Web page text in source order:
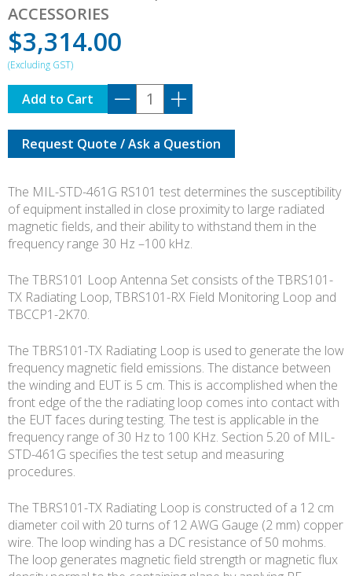
ACCESSORIES
$3,314.00
TBRS101-
SET
quantity
Add to Cart
Request Quote / Ask a Question
The MIL-STD-461G RS101 test determines the susceptibility
of equipment installed in close proximity to large radiated
magnetic fields, and their ability to withstand them in the
frequency range 30 Hz –100 kHz.
The TBRS101 Loop Antenna Set consists of the TBRS101-
TX Radiating Loop, TBRS101-RX Field Monitoring Loop and
TBCCP1-2K70.
The TBRS101-TX Radiating Loop is used to generate the low
frequency magnetic field emissions. The distance between
the winding and EUT is 5 cm. This is accomplished when the
front edge of the the radiating loop comes into contact with
the EUT faces during testing. The test is applicable in the
frequency range of 30 Hz to 100 KHz. Section 5.20 of MIL-
STD-461G specifies the test setup and measuring
procedures.
The TBRS101-TX Radiating Loop is constructed of a 12 cm
diameter coil with 20 turns of 12 AWG Gauge (2 mm) copper
wire. The loop winding has a DC resistance of 50 mohms.
The loop generates magnetic field strength or magnetic flux